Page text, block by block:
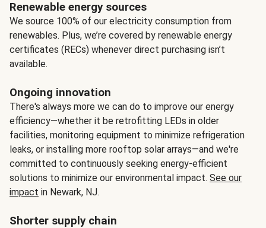
Renewable energy sources
We source 100% of our electricity consumption from
renewables. Plus, we’re covered by renewable energy
certificates (RECs) whenever direct purchasing isn’t
available.
Ongoing innovation
There's always more we can do to improve our energy
efficiency—whether it be retrofitting LEDs in older
facilities, monitoring equipment to minimize refrigeration
leaks, or installing more rooftop solar arrays—and we're
committed to continuously seeking energy-efficient
solutions to minimize our environmental impact. See our
impact in Newark, NJ.
Shorter supply chain